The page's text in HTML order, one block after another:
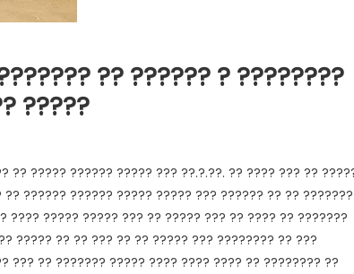
?? ?????? ? ????????
?????
????? ?????? ????? ??? ??.?.??. ?? ???? ??? ??
?????? ?????? ????? ????? ??? ?????? ?? ?? ???????
???? ????? ????? ??? ?? ????? ??? ?? ???? ?? ???????
????? ?? ?? ??? ?? ?? ????? ??? ???????? ?? ???
??? ?? ??????? ????? ???? ???? ???? ?? ???????? ??